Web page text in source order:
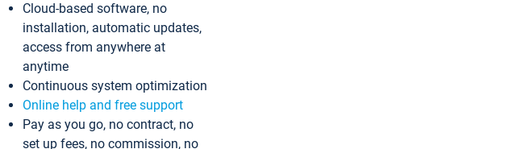
Cloud-based software, no
installation, automatic updates,
access from anywhere at
anytime
Continuous system optimization
Online help and free support
Pay as you go, no contract, no
set up fees, no commission, no